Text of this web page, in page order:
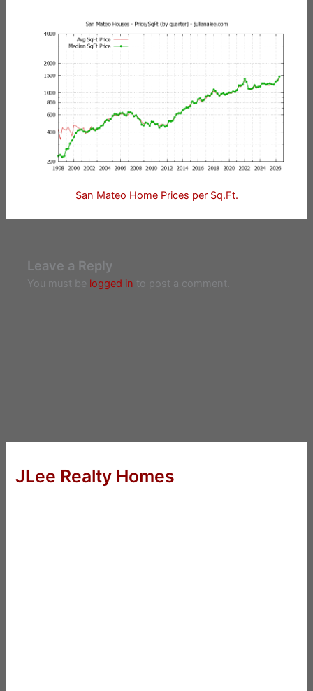
San Mateo Home Prices per Sq.Ft.
Leave a Reply
You must be logged in to post a comment.
JLee Realty Homes